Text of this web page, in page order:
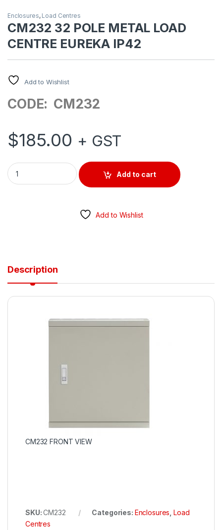
Enclosures, Load Centres
CM232 32 POLE METAL LOAD
CENTRE EUREKA IP42
Add to Wishlist
CODE: CM232
$185.00 + GST
CM232 32 POLE METAL LOAD CENTRE EUREKA IP42 quantity
Add to cart
Add to Wishlist
Description
CM232 FRONT VIEW
SKU:CM232 Categories: Enclosures ,Load
Centres